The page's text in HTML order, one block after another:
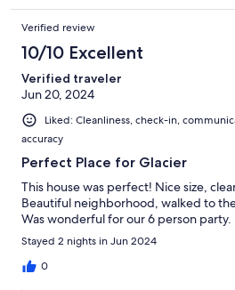
Verified review
10/10 Excellent
Verified traveler
Jun 20, 2024
Liked: Cleanliness, check-in,
accuracy
Perfect Place for Glacier
This house was perfect! Nice size,
Beautiful neighborhood, walked to
Was wonderful for our 6 person party.
Stayed 2 nights in Jun 2024
0